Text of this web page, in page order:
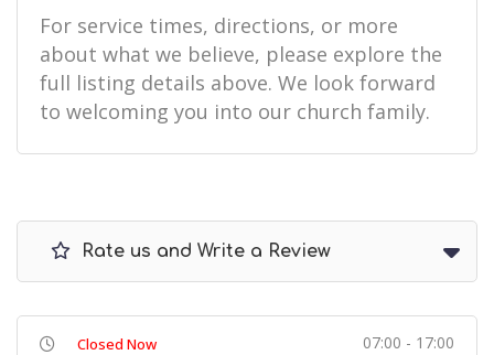
For service times, directions, or more
about what we believe, please explore the
full listing details above. We look forward
to welcoming you into our church family.
Rate us and Write a Review
Closed Now 07:00 - 17:00